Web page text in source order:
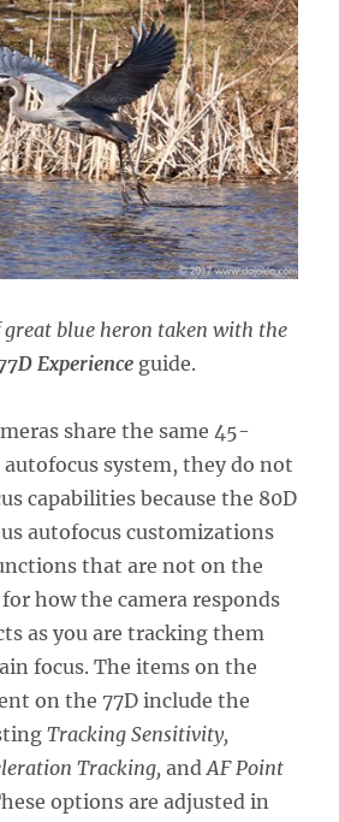
great blue heron taken with the
Experience guide.
share the same 45-
system, they do not
capabilities because the 80D
autofocus customizations
that are not on the
how the camera responds
as you are tracking them
focus. The items on the
on the 77D include the
Tracking Sensitivity,
Tracking, andAF Point
options are adjusted in